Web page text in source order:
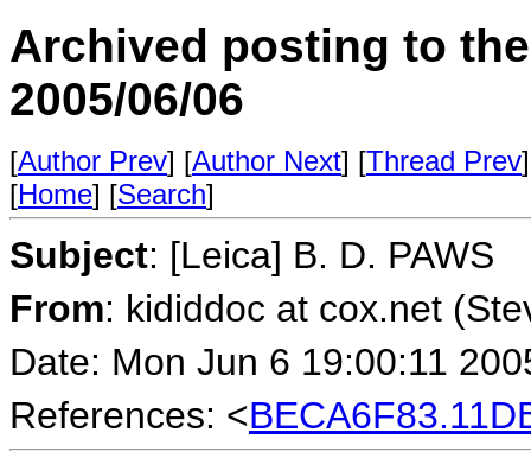
Archived posting to
2005/06/06
[Author Prev] [Author Next] [Thread Prev
[Home] [Search]
Subject: [Leica] B. D. PAWS
From: kididdoc at cox.net
Date: Mon Jun 6 19:00:11
References: <